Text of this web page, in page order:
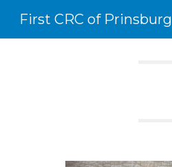
First CRC of Prinsburg